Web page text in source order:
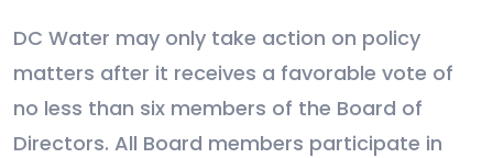
DC Water may only take action on policy
matters after it receives a favorable vote of
no less than six members of the Board of
Directors. All Board members participate in